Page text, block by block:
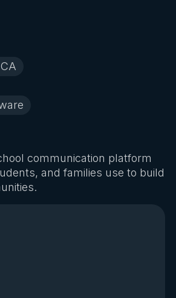
communication platform
and families use to build